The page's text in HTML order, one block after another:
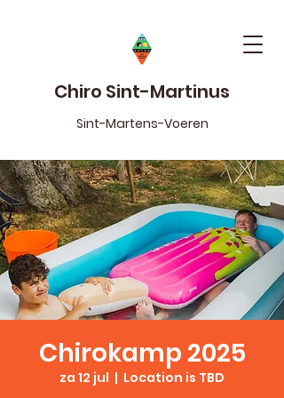
Chiro Sint-Martinus
Sint-Martens-Voeren
Chirokamp 2025
za 12 jul
  |
Location is TBD